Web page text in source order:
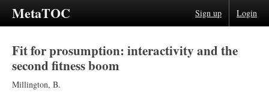
MetaTOC Sign up Login
Fit for prosumption: interactivity and the
second fitness boom
Millington, B.